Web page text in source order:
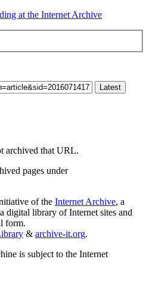
at the Internet Archive
Latest
archived that URL.
pages under
of the Internet Archive, a
digital library of Internet sites and
form.
& archive-it.org.
is subject to the Internet